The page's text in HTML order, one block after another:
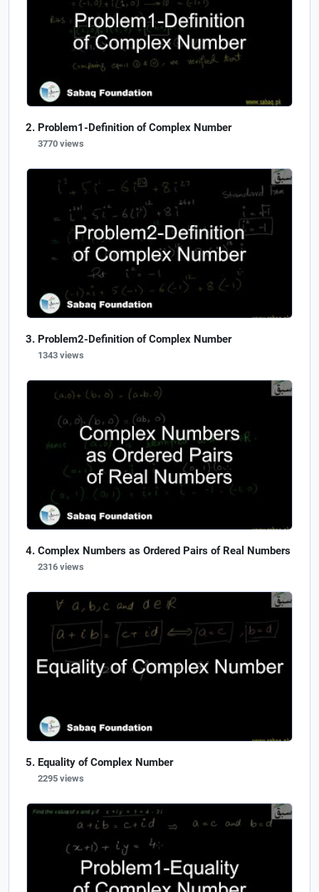
Problem1-Definition of Complex Number
3770 views
Problem2-Definition of Complex Number
1343 views
Complex Numbers as Ordered Pairs of Real Numbers
2316 views
Equality of Complex Number
2295 views